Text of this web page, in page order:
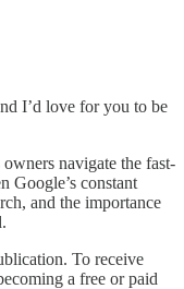
I’d love for you to be
navigate the fast-
Google’s constant
and the importance
To receive
a free or paid